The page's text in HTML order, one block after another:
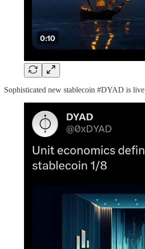
Sophisticated new stablecoin #DYAD is live